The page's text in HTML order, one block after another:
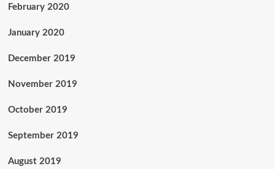
February 2020
January 2020
December 2019
November 2019
October 2019
September 2019
August 2019